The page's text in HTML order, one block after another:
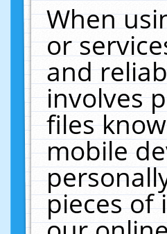
When
or
and
involves
files
mobile
pieces of